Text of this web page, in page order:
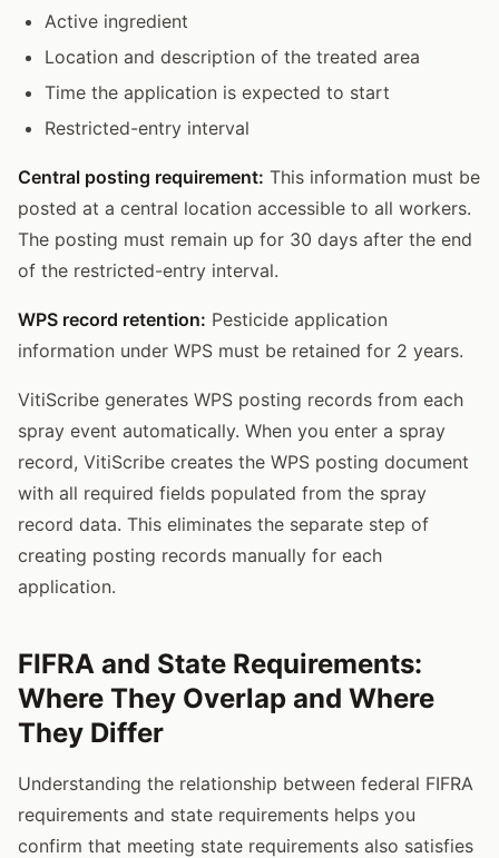
Active ingredient
Location and description of the treated area
Time the application is expected to start
Restricted-entry interval
Central posting requirement: This information must be
posted at a central location accessible to all workers.
The posting must remain up for 30 days after the end
of the restricted-entry interval.
WPS record retention: Pesticide application
information under WPS must be retained for 2 years.
VitiScribe generates WPS posting records from each
spray event automatically. When you enter a spray
record, VitiScribe creates the WPS posting document
with all required fields populated from the spray
record data. This eliminates the separate step of
creating posting records manually for each
application.
FIFRA and State Requirements:
Where They Overlap and Where
They Differ
Understanding the relationship between federal FIFRA
requirements and state requirements helps you
confirm that meeting state requirements also satisfies